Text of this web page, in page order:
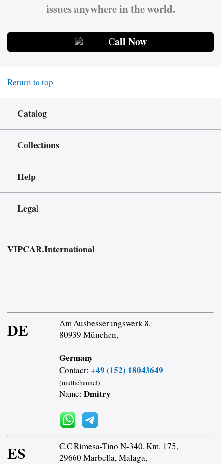
issues anywhere in the world.
Call Now
Return to top
Catalog
Collections
Help
Legal
VIPCAR.International
DE
Am Ausbesserungswerk 8,
80939 München,
Germany
Contact: +49 (152) 18043649
(multichannel)
Name: Dmitry
ES
C.C Rimesa-Tino N-340, Km. 175,
29660 Marbella, Malaga,